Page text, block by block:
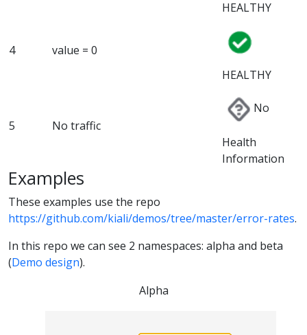
HEALTHY
4
value = 0
HEALTHY
5 No traffic
No
Health
Information
Examples
These examples use the repo
https://github.com/kiali/demos/tree/master/error-rates.
In this repo we can see 2 namespaces: alpha and beta
(Demo design).
Alpha